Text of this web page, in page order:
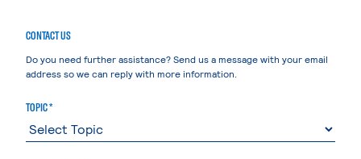
CONTACT US
Do you need further assistance? Send us a message with your email
address so we can reply with more information.
TOPIC *